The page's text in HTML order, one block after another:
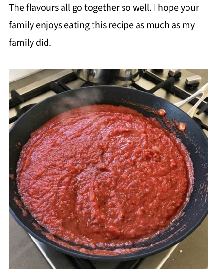
The flavours all go together so well. I hope your
family enjoys eating this recipe as much as my
family did.